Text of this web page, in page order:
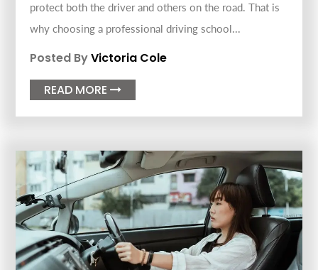
protect both the driver and others on the road. That is
why choosing a professional driving school...
Posted ByVictoria Cole
READ MORE